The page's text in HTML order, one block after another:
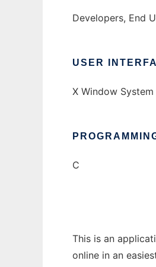
Developers, End
USER
X Window
C
This is an
online in an